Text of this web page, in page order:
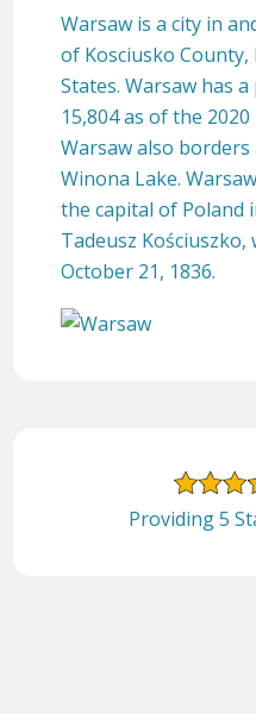
Warsaw is a city in
of Kosciusko County,
States. Warsaw has
15,804 as of the 2020
Warsaw also
Winona Lake.
the capital of Poland
Tadeusz Kościuszko,
October 21, 1836.
Providing 5